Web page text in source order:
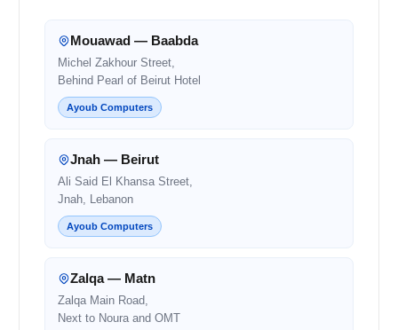
Mouawad — Baabda
Michel Zakhour Street,
Behind Pearl of Beirut Hotel
Ayoub Computers
Jnah — Beirut
Ali Said El Khansa Street,
Jnah, Lebanon
Ayoub Computers
Zalqa — Matn
Zalqa Main Road,
Next to Noura and OMT